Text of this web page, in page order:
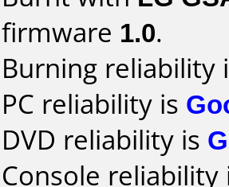
firmware 1.0.
Burning reliability
PC reliability is
DVD reliability is
Console